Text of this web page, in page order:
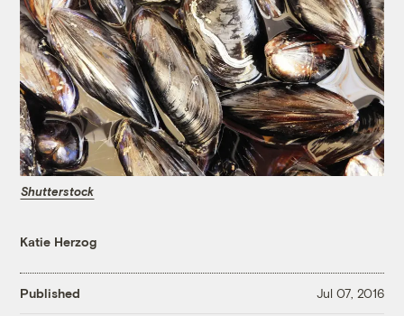
Shutterstock
Katie Herzog
Published Jul 07, 2016